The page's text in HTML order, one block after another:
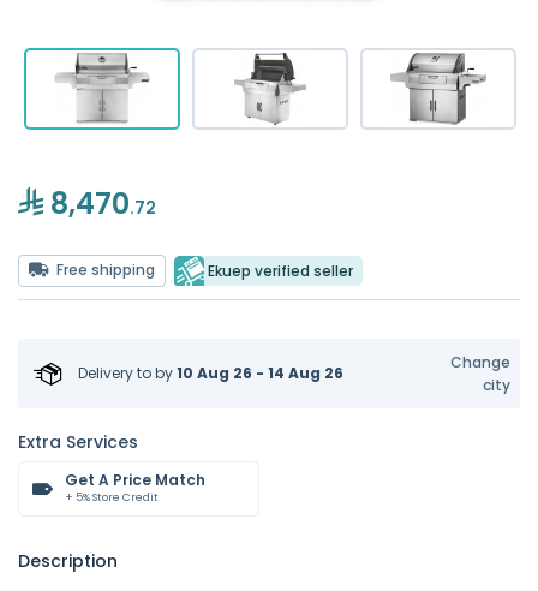
8,470.72
Free shipping Ekuep verified seller
Delivery toby10 Aug 26 - 14 Aug 26
Change
city
Extra Services
Get A Price Match
+ 5% Store Credit
Description